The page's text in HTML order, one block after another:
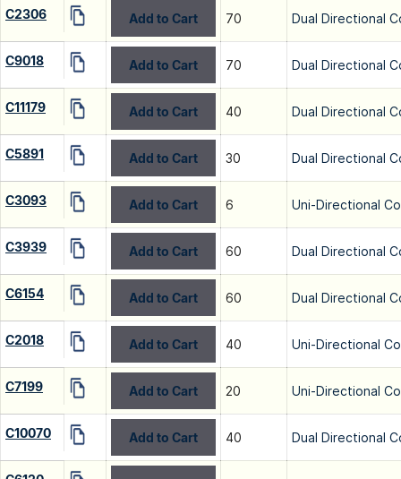
C2306 Add to Cart 70 Dual Directional
C9018 Add to Cart 70 Dual Directional
C11179 Add to Cart 40 Dual Directional
C5891 Add to Cart 30 Dual Directional
C3093 Add to Cart 6 Uni-Directional
C3939 Add to Cart 60 Dual Directional
C6154 Add to Cart 60 Dual Directional
C2018 Add to Cart 40 Uni-Directional
C7199 Add to Cart 20 Uni-Directional
C10070 Add to Cart 40 Dual Directional